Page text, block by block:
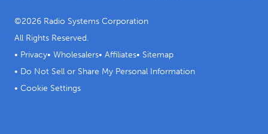
©2026 Radio Systems Corporation
All Rights Reserved.
• Privacy• Wholesalers• Affiliates• Sitemap
• Do Not Sell or Share My Personal Information
• Cookie Settings